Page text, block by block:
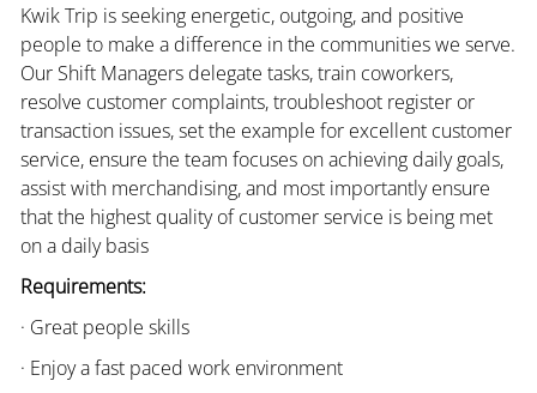
Kwik Trip is seeking energetic, outgoing, and positive
people to make a difference in the communities we serve.
Our Shift Managers delegate tasks, train coworkers,
resolve customer complaints, troubleshoot register or
transaction issues, set the example for excellent customer
service, ensure the team focuses on achieving daily goals,
assist with merchandising, and most importantly ensure
that the highest quality of customer service is being met
on a daily basis
Requirements:
· Great people skills
· Enjoy a fast paced work environment